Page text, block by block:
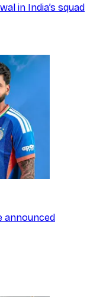
in India’s squad
announced